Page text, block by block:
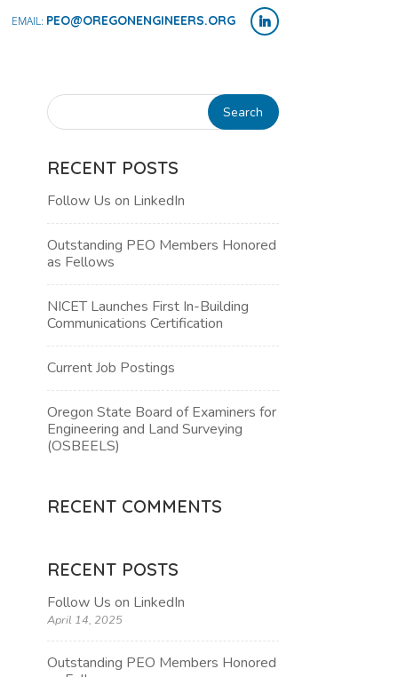
PEO@OREGONENGINEERS.ORG
RECENT POSTS
Follow Us on LinkedIn
Outstanding PEO Members Honored
as Fellows
NICET Launches First In-Building
Communications Certification
Current Job Postings
Oregon State Board of Examiners for
Engineering and Land Surveying
(OSBEELS)
RECENT COMMENTS
RECENT POSTS
Follow Us on LinkedIn
April 14, 2025
Outstanding PEO Members Honored